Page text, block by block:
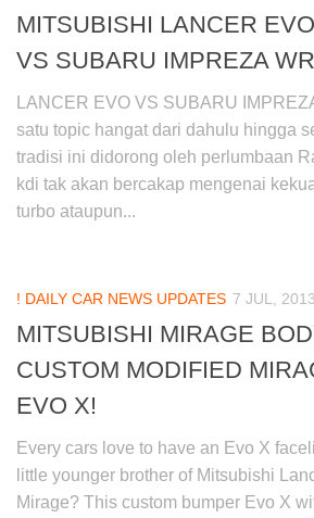
MITSUBISHI LANCER
VS SUBARU IMPREZA
LANCER EVO VS SUBARU
satu topic hangat dari dahulu hingga
tradisi ini didorong oleh perlumbaan
kdi tak akan bercakap mengenai
turbo ataupun...
! DAILY CAR NEWS UPDATES 7 JUL, 2013
MITSUBISHI MIRAGE
CUSTOM MODIFIED
EVO X!
Every cars love to have an Evo X
little younger brother of Mitsubishi
Mirage? This custom bumper Evo X